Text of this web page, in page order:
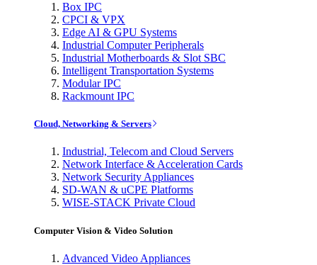
Box IPC
CPCI & VPX
Edge AI & GPU Systems
Industrial Computer Peripherals
Industrial Motherboards & Slot SBC
Intelligent Transportation Systems
Modular IPC
Rackmount IPC
Cloud, Networking & Servers
Industrial, Telecom and Cloud Servers
Network Interface & Acceleration Cards
Network Security Appliances
SD-WAN & uCPE Platforms
WISE-STACK Private Cloud
Computer Vision & Video Solution
Advanced Video Appliances